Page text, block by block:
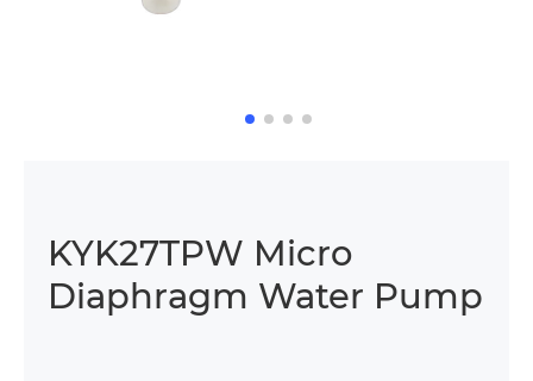
KYK27TPW Micro
Diaphragm Water Pump